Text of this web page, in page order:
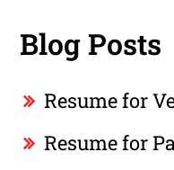
Blog Posts
Resume for
Resume for